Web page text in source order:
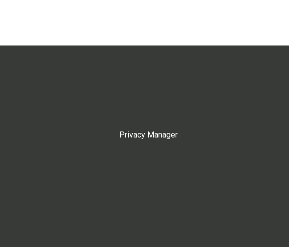
Privacy Manager